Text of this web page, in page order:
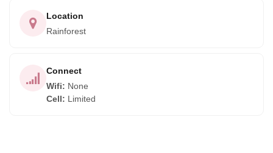
Location
Rainforest
Connect
Wifi: None
Cell: Limited